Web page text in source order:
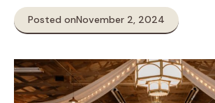
Posted onNovember 2, 2024